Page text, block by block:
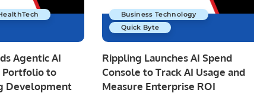
Agentic AI
Portfolio to
Development
Business Technology
Quick Byte
Rippling Launches AI Spend
Console to Track AI Usage and
Measure Enterprise ROI